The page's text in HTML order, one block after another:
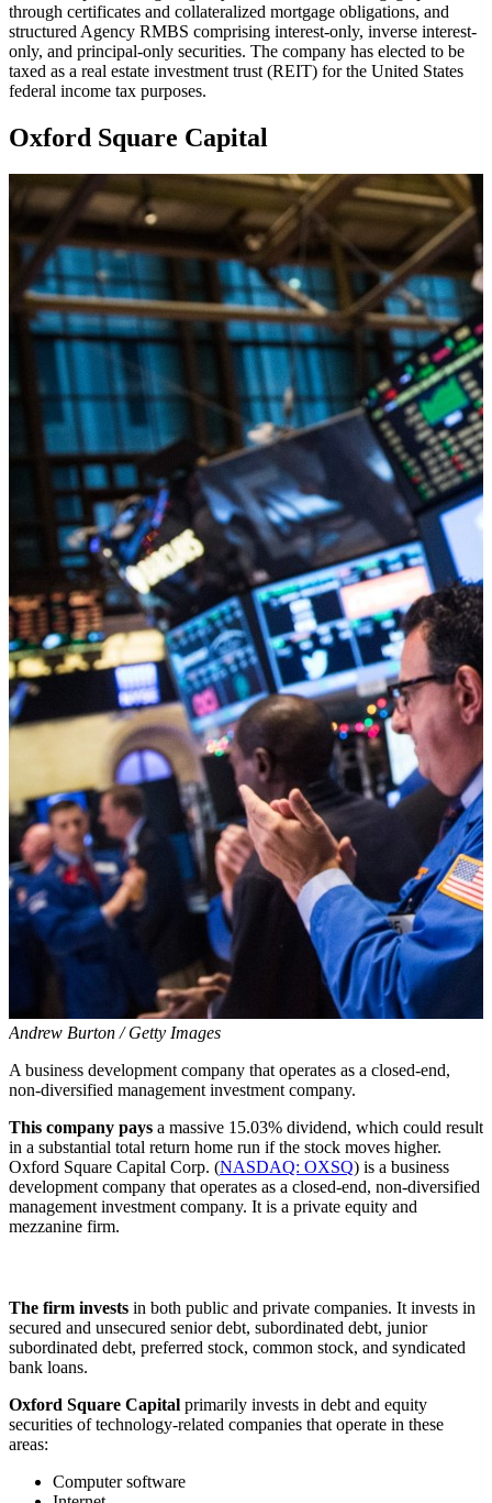
through certificates and collateralized mortgage obligations, and
structured Agency RMBS comprising interest-only, inverse interest-
only, and principal-only securities. The company has elected to be
taxed as a real estate investment trust (REIT) for the United States
federal income tax purposes.
Oxford Square Capital
Andrew Burton / Getty Images
A business development company that operates as a closed-end,
non-diversified management investment company.
This company pays a massive 15.03% dividend, which could result
in a substantial total return home run if the stock moves higher.
Oxford Square Capital Corp. (NASDAQ: OXSQ) is a business
development company that operates as a closed-end, non-diversified
management investment company. It is a private equity and
mezzanine firm.
The firm invests in both public and private companies. It invests in
secured and unsecured senior debt, subordinated debt, junior
subordinated debt, preferred stock, common stock, and syndicated
bank loans.
Oxford Square Capital primarily invests in debt and equity
securities of technology-related companies that operate in these
areas:
Computer software